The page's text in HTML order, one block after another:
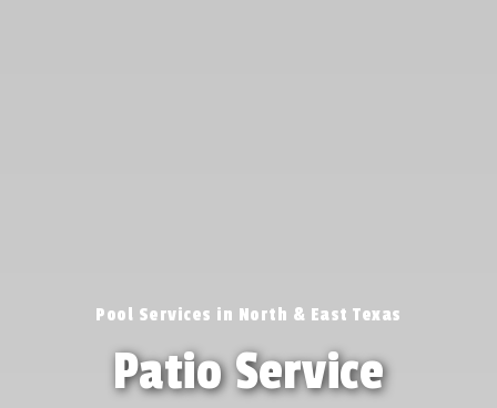
Pool Services in North & East Texas
Patio Service